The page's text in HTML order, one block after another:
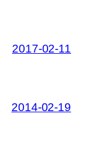
2017-02-11
2014-02-19